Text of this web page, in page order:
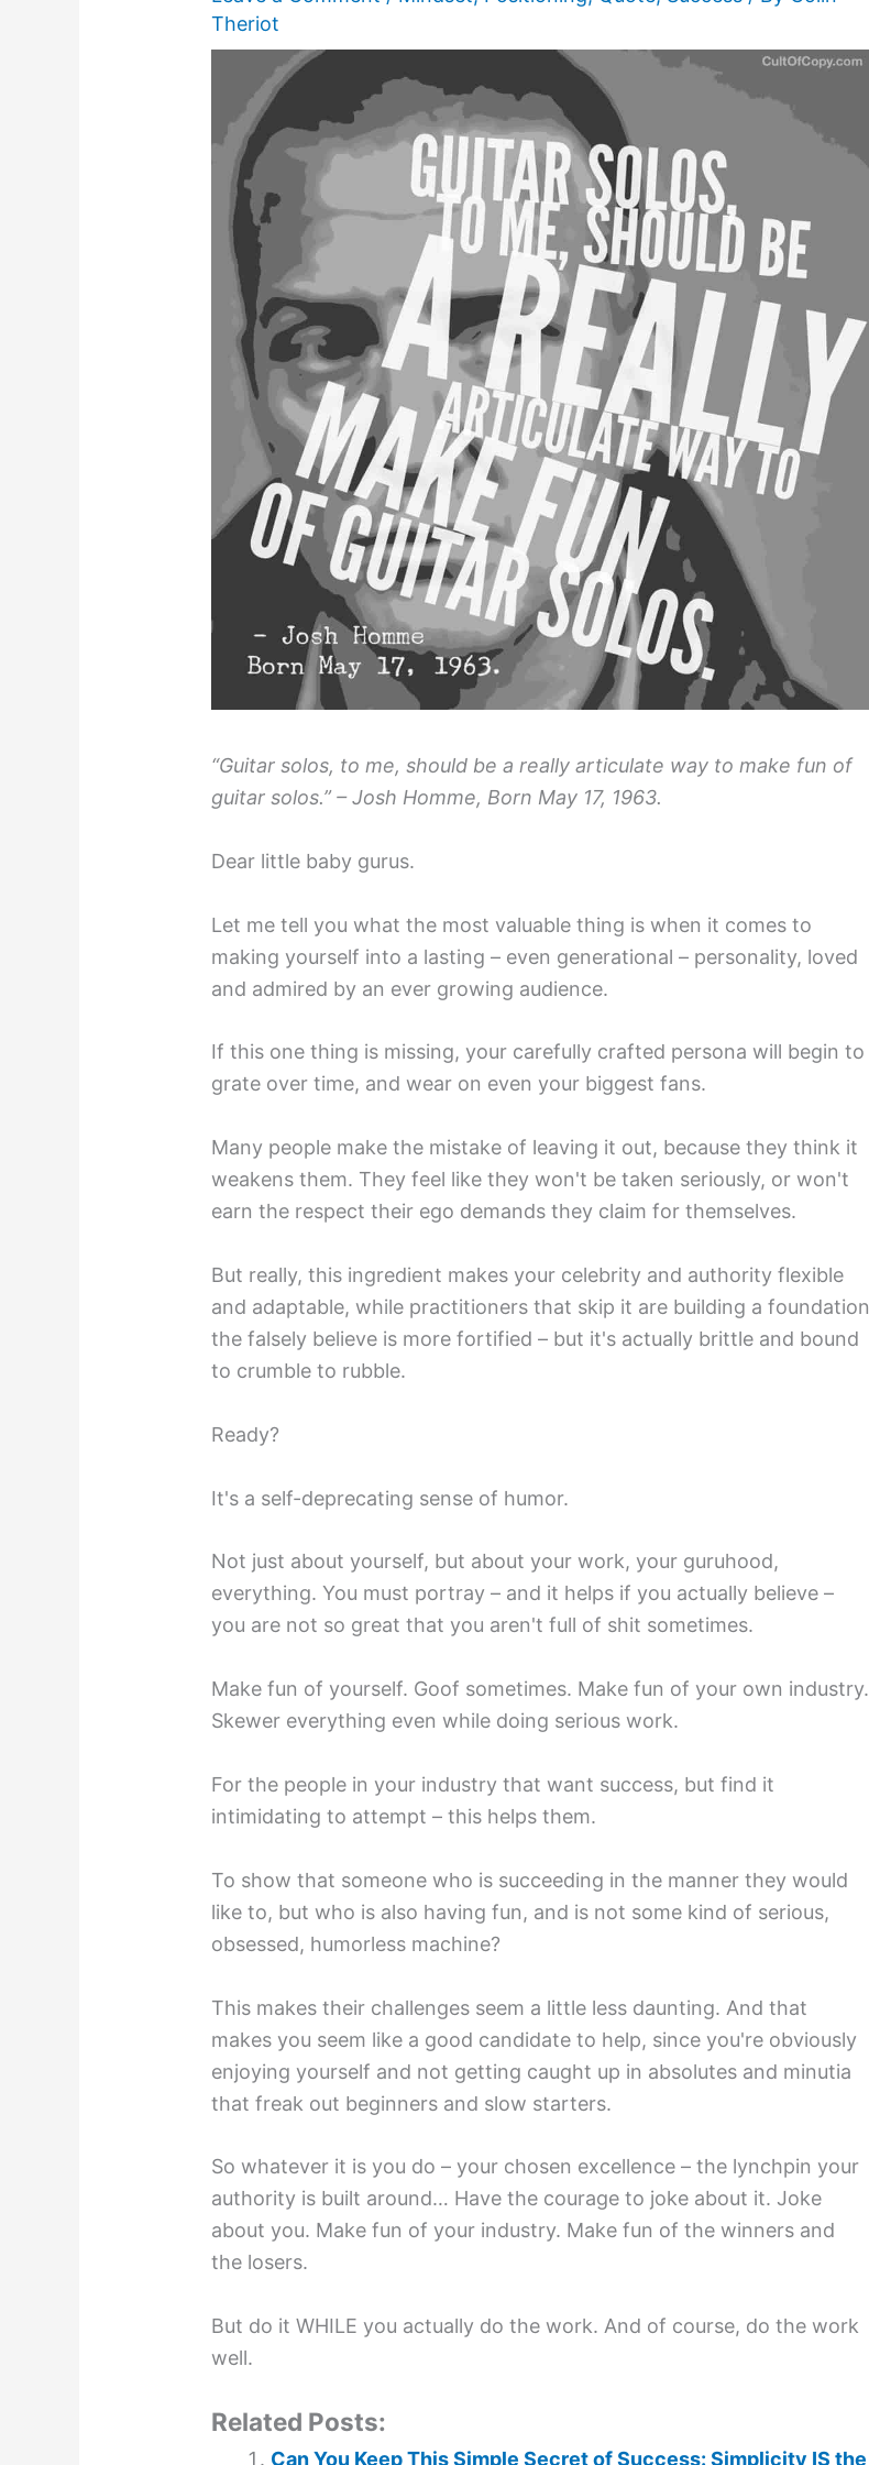
Theriot
“Guitar solos, to me, should be a really articulate way to make fun of
guitar solos.” – Josh Homme, Born May 17, 1963.
Dear little baby gurus.
Let me tell you what the most valuable thing is when it comes to
making yourself into a lasting – even generational – personality, loved
and admired by an ever growing audience.
If this one thing is missing, your carefully crafted persona will begin to
grate over time, and wear on even your biggest fans.
Many people make the mistake of leaving it out, because they think it
weakens them. They feel like they won't be taken seriously, or won't
earn the respect their ego demands they claim for themselves.
But really, this ingredient makes your celebrity and authority flexible
and adaptable, while practitioners that skip it are building a foundation
the falsely believe is more fortified – but it's actually brittle and bound
to crumble to rubble.
Ready?
It's a self-deprecating sense of humor.
Not just about yourself, but about your work, your guruhood,
everything. You must portray – and it helps if you actually believe –
you are not so great that you aren't full of shit sometimes.
Make fun of yourself. Goof sometimes. Make fun of your own industry.
Skewer everything even while doing serious work.
For the people in your industry that want success, but find it
intimidating to attempt – this helps them.
To show that someone who is succeeding in the manner they would
like to, but who is also having fun, and is not some kind of serious,
obsessed, humorless machine?
This makes their challenges seem a little less daunting. And that
makes you seem like a good candidate to help, since you're obviously
enjoying yourself and not getting caught up in absolutes and minutia
that freak out beginners and slow starters.
So whatever it is you do – your chosen excellence – the lynchpin your
authority is built around… Have the courage to joke about it. Joke
about you. Make fun of your industry. Make fun of the winners and
the losers.
But do it WHILE you actually do the work. And of course, do the work
well.
Related Posts:
Can You Keep This Simple Secret of Success: Simplicity IS the